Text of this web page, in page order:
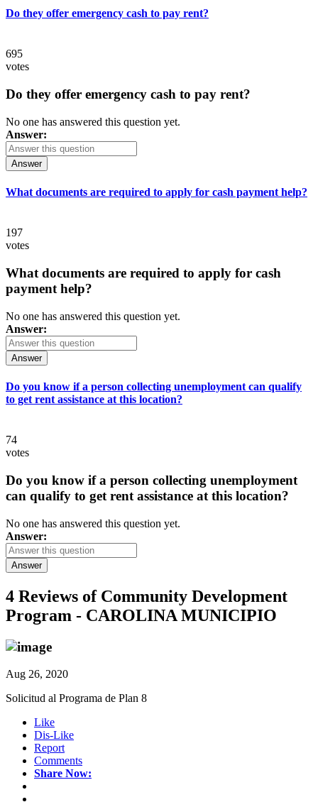
Do they offer emergency cash to pay rent?
695
votes
Do they offer emergency cash to pay rent?
No one has answered this question yet.
Answer:
Answer
What documents are required to apply for cash payment help?
197
votes
What documents are required to apply for cash
payment help?
No one has answered this question yet.
Answer:
Answer
Do you know if a person collecting unemployment can qualify
to get rent assistance at this location?
74
votes
Do you know if a person collecting unemployment
can qualify to get rent assistance at this location?
No one has answered this question yet.
Answer:
Answer
4 Reviews of Community Development
Program - CAROLINA MUNICIPIO
Aug 26, 2020
Solicitud al Programa de Plan 8
Like
Dis-Like
Report
Comments
Share Now: